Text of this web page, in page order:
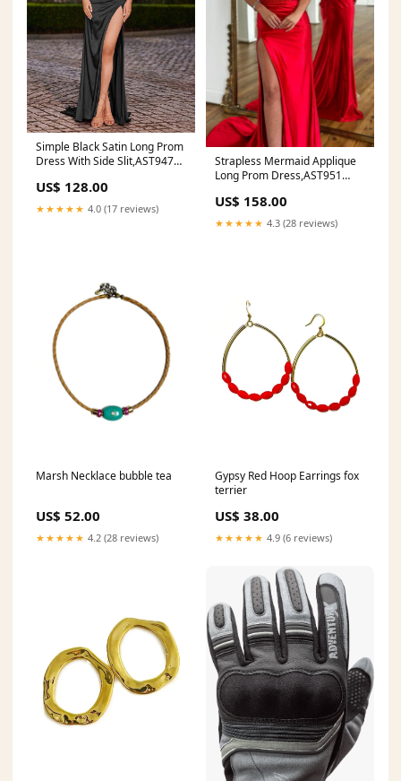
Simple Black Satin Long Prom
Dress With Side Slit,AST947
Prom Dresses
US$ 128.00
★★★★★ 4.0 (17 reviews)
Strapless Mermaid Applique
Long Prom Dress,AST951
US$ 158.00
★★★★★ 4.3 (28 reviews)
Marsh Necklace bubble tea
US$ 52.00
★★★★★ 4.2 (28 reviews)
Gypsy Red Hoop Earrings fox
terrier
US$ 38.00
★★★★★ 4.9 (6 reviews)